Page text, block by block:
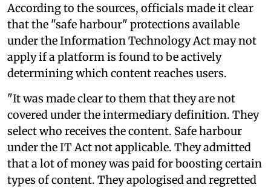
According to the sources, officials made it clear
that the "safe harbour" protections available
under the Information Technology Act may not
apply if a platform is found to be actively
determining which content reaches users.
"It was made clear to them that they are not
covered under the intermediary definition. They
select who receives the content. Safe harbour
under the IT Act not applicable. They admitted
that a lot of money was paid for boosting certain
types of content. They apologised and regretted